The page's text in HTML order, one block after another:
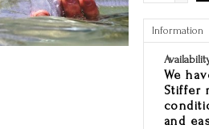
Information
We
Stiffer
and